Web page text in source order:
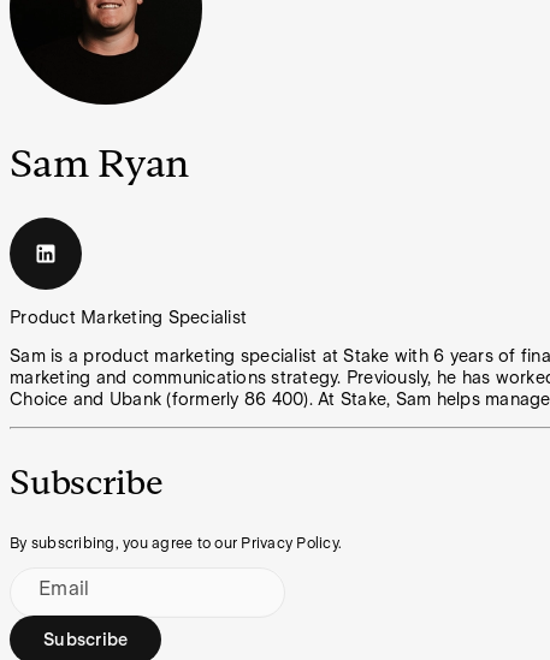
Sam Ryan
Product Marketing Specialist
Sam is a product marketing specialist at Stake with 6 years of
marketing and communications strategy. Previously, he has
Choice and Ubank (formerly 86 400). At Stake, Sam helps
Subscribe
By subscribing, you agree to our Privacy Policy.
Email
Subscribe